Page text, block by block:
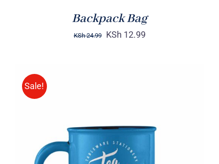
Backpack Bag
KSh24.99 KSh 12.99
Sale!